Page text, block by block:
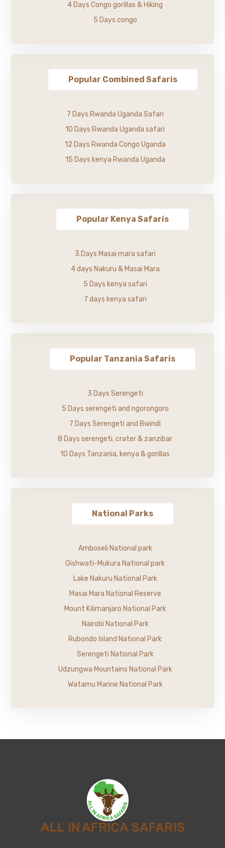
4 Days Congo gorillas & Hiking
5 Days congo
Popular Combined Safaris
7 Days Rwanda Uganda Safari
10 Days Rwanda Uganda safari
12 Days Rwanda Congo Uganda
15 Days kenya Rwanda Uganda
Popular Kenya Safaris
3 Days Masai mara safari
4 days Nakuru & Masai Mara
5 Days kenya safari
7 days kenya safari
Popular Tanzania Safaris
3 Days Serengeti
5 Days serengeti and ngorongoro
7 Days Serengeti and Bwindi
8 Days serengeti, crater & zanzibar
10 Days Tanzania, kenya & gorillas
National Parks
Amboseli National park
Gishwati-Mukura National park
Lake Nakuru National Park
Masai Mara National Reserve
Mount Kilimanjaro National Park
Nairobi National Park
Rubondo Island National Park
Serengeti National Park
Udzungwa Mountains National Park
Watamu Marine National Park